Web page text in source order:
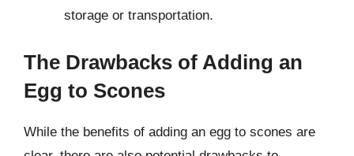
storage or transportation.
The Drawbacks of Adding an
Egg to Scones
While the benefits of adding an egg to scones are